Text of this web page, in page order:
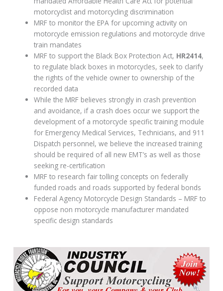
motorcyclist and motorcycling discrimination
MRF to monitor the EPA for upcoming activity on
motorcycle emission regulations and motorcycle drive
train mandates
MRF to support the Black Box Protection Act, HR2414,
to regulate black boxes in motorcycles, seek to clarify
the rights of the vehicle owner to ownership of the
recorded data
While the MRF believes strongly in crash prevention
and avoidance, if a crash does occur we support the
development of a motorcycle specific training module
for Emergency Medical Services, Technicians, and 911
Dispatch personnel, we believe the increased training
should be required of all new EMT’s as well as those
seeking re-certification
MRF to research fair tolling concepts on federally
funded roads and roads supported by federal bonds
Federal Agency Motorcycle Design Standards – MRF to
oppose non motorcycle manufacturer mandated
specific design standards